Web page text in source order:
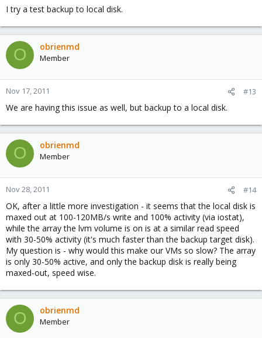
I try a test backup to local disk.
O obrienmd
Member
Nov 17, 2011 #13
We are having this issue as well, but backup to a local disk.
O obrienmd
Member
Nov 28, 2011 #14
OK, after a little more investigation - it seems that the local disk is
maxed out at 100-120MB/s write and 100% activity (via iostat),
while the array the lvm volume is on is at a similar read speed
with 30-50% activity (it's much faster than the backup target disk).
My question is - why would this make our VMs so slow? The array
is only 30-50% active, and only the backup disk is really being
maxed-out, speed wise.
O obrienmd
Member